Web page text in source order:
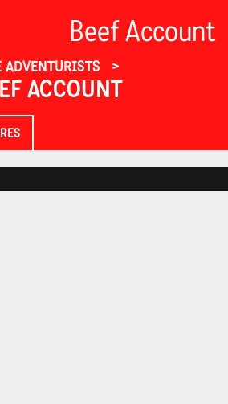
Beef Account
ADVENTURISTS
ACCOUNT